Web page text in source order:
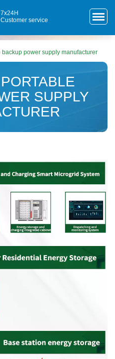
7x24H
Customer service
backup power supply manufacturer
SUPPLY